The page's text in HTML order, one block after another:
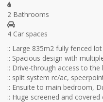
2 Bathrooms
4 Car spaces
:: Large 835m2 fully fenced lot
:: Spacious design with
:: Drive-through access to the
:: split system rc/ac,
:: Ensuite to main bedroom,
:: Huge screened and